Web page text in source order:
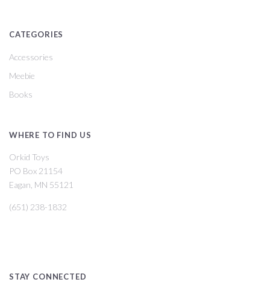
CATEGORIES
Accessories
Meebie
Books
WHERE TO FIND US
Orkid Toys
PO Box 21154
Eagan, MN 55121
(651) 238-1832
STAY CONNECTED